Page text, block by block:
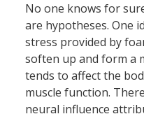
No one knows for
are hypotheses. One
stress provided by
soften up and form a
tends to affect the
muscle function.
neural influence